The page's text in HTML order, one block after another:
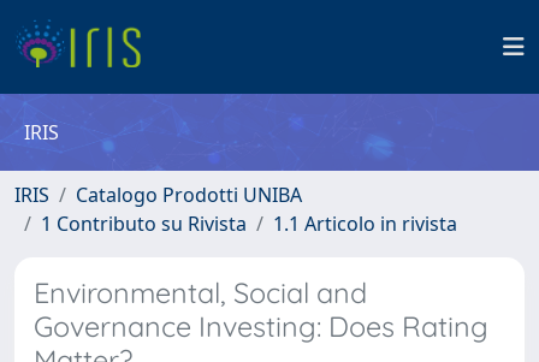
IRIS
IRIS
Catalogo Prodotti UNIBA
1 Contributo su Rivista
1.1 Articolo in rivista
Environmental, Social and
Governance Investing: Does Rating